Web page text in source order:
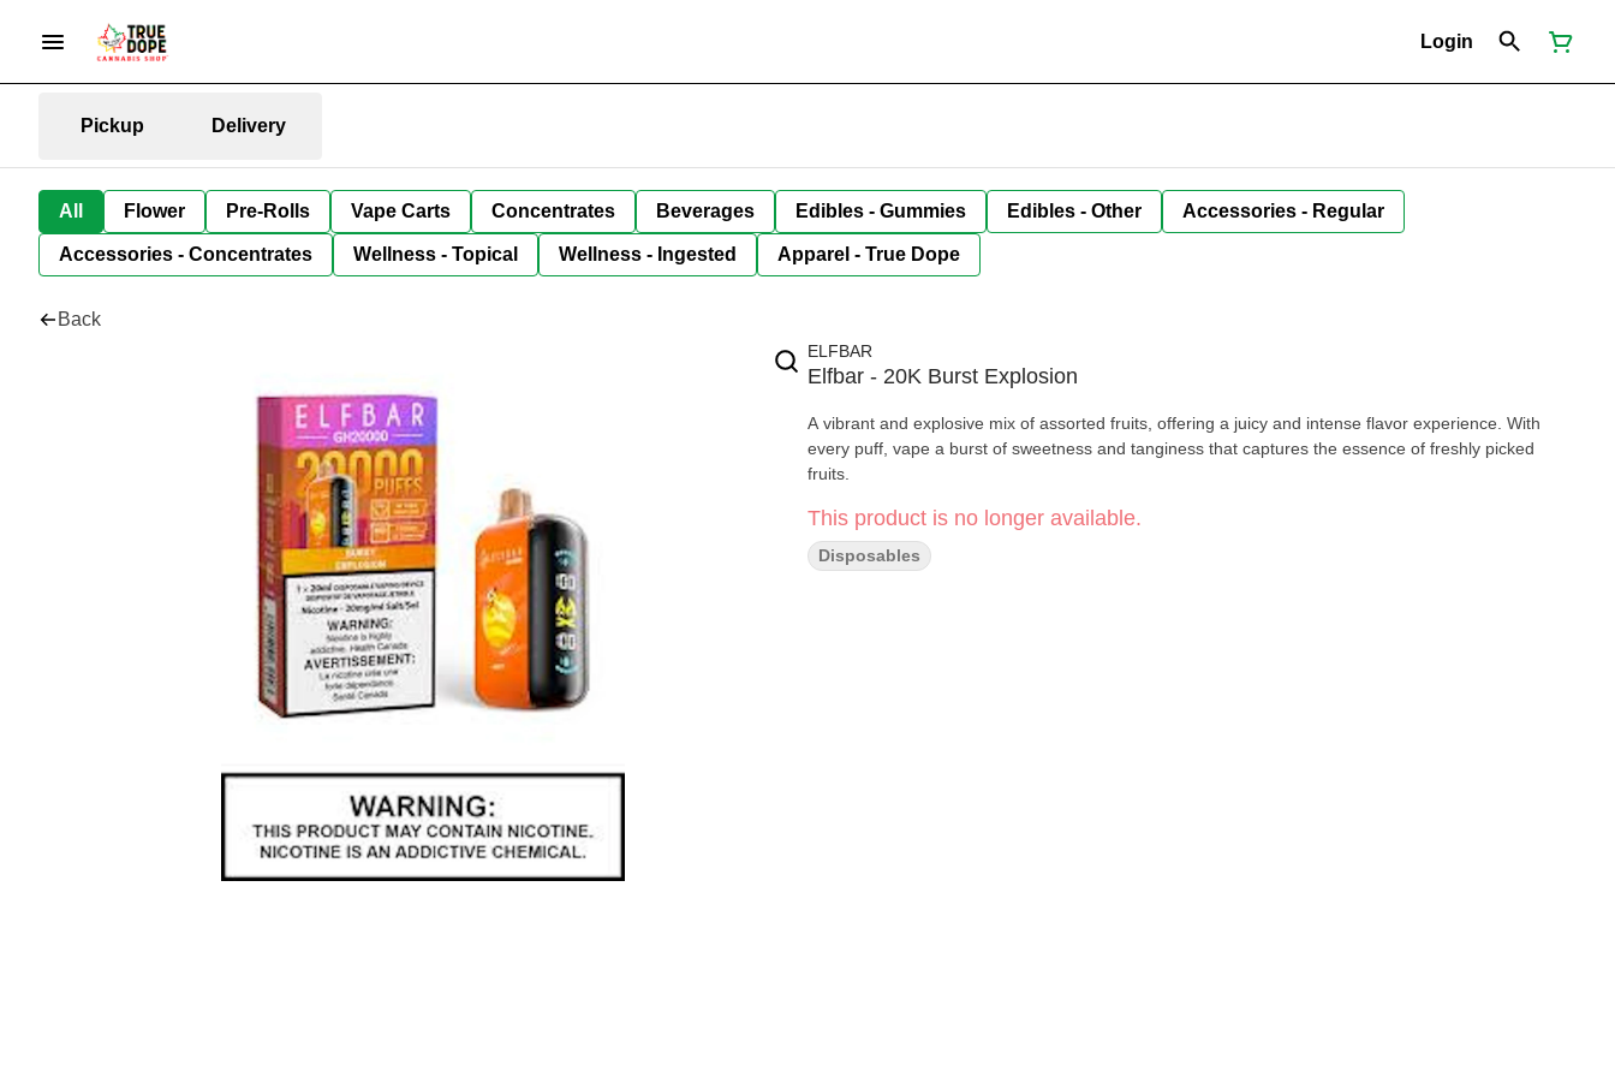
Login
Pickup Delivery
All Flower Pre-Rolls Vape Carts Concentrates Beverages Edibles - Gummies Edibles - Other Accessories - Regular
Accessories - Concentrates Wellness - Topical Wellness - Ingested Apparel - True Dope
Back
ELFBAR
Elfbar - 20K Burst Explosion
A vibrant and explosive mix of assorted fruits, offering a juicy and intense flavor experience. With
every puff, vape a burst of sweetness and tanginess that captures the essence of freshly picked
fruits.
This product is no longer available.
Disposables